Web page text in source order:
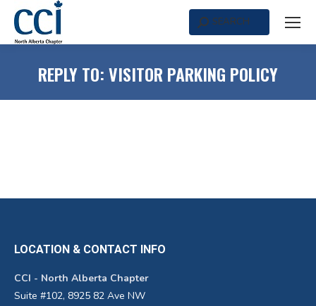
Search:SEARCH
REPLY TO: VISITOR PARKING POLICY
LOCATION & CONTACT INFO
CCI - North Alberta Chapter
Suite #102, 8925 82 Ave NW